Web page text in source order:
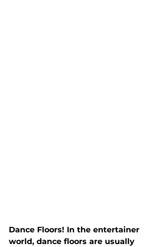
Dance Floors! In the entertainer
world, dance floors are usually